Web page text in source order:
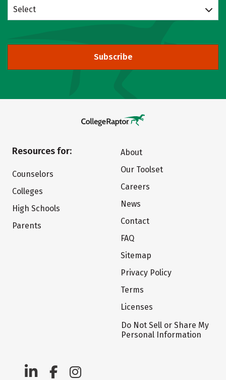
Select
Subscribe
Resources for:
Counselors
Colleges
High Schools
Parents
About
Our Toolset
Careers
News
Contact
FAQ
Sitemap
Privacy Policy
Terms
Licenses
Do Not Sell or Share My
Personal Information